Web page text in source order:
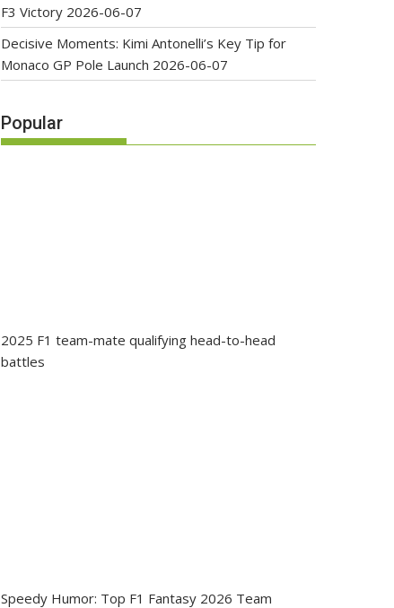
F3 Victory 2026-06-07
Decisive Moments: Kimi Antonelli’s Key Tip for
Monaco GP Pole Launch 2026-06-07
Popular
2025 F1 team-mate qualifying head-to-head
battles
Speedy Humor: Top F1 Fantasy 2026 Team